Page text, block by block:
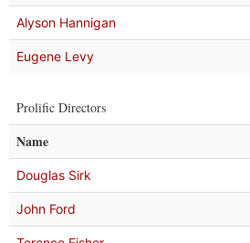
Alyson Hannigan
Eugene Levy
Prolific Directors
Name
Douglas Sirk
John Ford